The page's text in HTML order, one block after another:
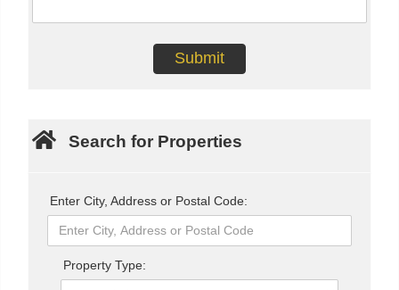
Search for Properties
Enter City, Address or Postal Code:
Property Type: